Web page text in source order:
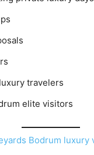
travelers
elite visitors